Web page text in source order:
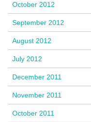
October 2012
September 2012
August 2012
July 2012
December 2011
November 2011
October 2011